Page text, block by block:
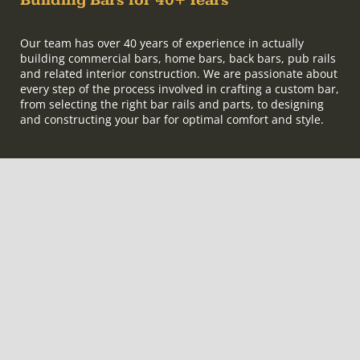
Our team has over 40 years of experience in actually
building commercial bars, home bars, back bars, pub rails
and related interior construction. We are passionate about
every step of the process involved in crafting a custom bar,
from selecting the right bar rails and parts, to designing
and constructing your bar for optimal comfort and style.